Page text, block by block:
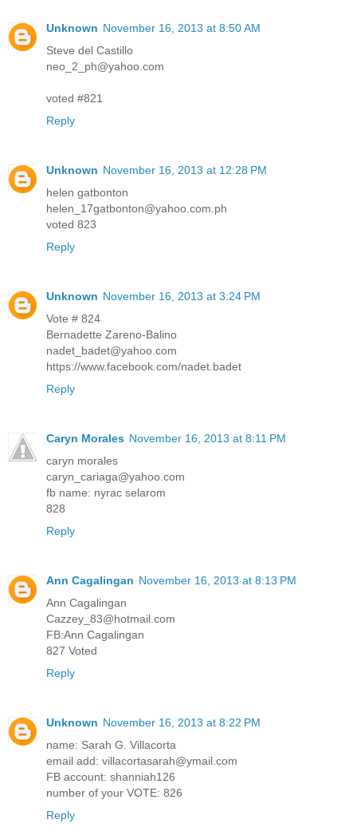
Unknown November 16, 2013 at 8:50 AM
Steve del Castillo
neo_2_ph@yahoo.com
voted #821
Reply
Unknown November 16, 2013 at 12:28 PM
helen gatbonton
helen_17gatbonton@yahoo.com.ph
voted 823
Reply
Unknown November 16, 2013 at 3:24 PM
Vote # 824
Bernadette Zareno-Balino
nadet_badet@yahoo.com
https://www.facebook.com/nadet.badet
Reply
Caryn Morales November 16, 2013 at 8:11 PM
caryn morales
caryn_cariaga@yahoo.com
fb name: nyrac selarom
828
Reply
Ann Cagalingan November 16, 2013 at 8:13 PM
Ann Cagalingan
Cazzey_83@hotmail.com
FB:Ann Cagalingan
827 Voted
Reply
Unknown November 16, 2013 at 8:22 PM
name: Sarah G. Villacorta
email add: villacortasarah@ymail.com
FB account: shanniah126
number of your VOTE: 826
Reply